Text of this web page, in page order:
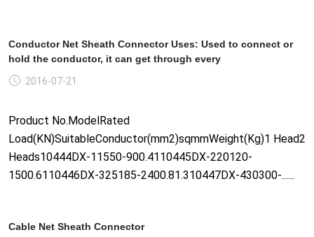
Conductor Net Sheath Connector Uses: Used to connect or
hold the conductor, it can get through every
2016-07-21
Product No.ModelRated
Load(KN)SuitableConductor(mm2)sqmmWeight(Kg)1 Head2
Heads10444DX-11550-900.4110445DX-220120-
1500.6110446DX-325185-2400.81.310447DX-430300-......
Cable Net Sheath Connector